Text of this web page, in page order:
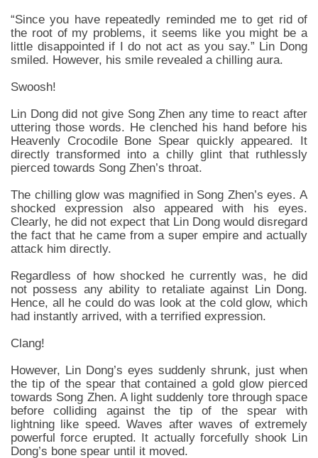
“Since you have repeatedly reminded me to get rid of
the root of my problems, it seems like you might be a
little disappointed if I do not act as you say.” Lin Dong
smiled. However, his smile revealed a chilling aura.
Swoosh!
Lin Dong did not give Song Zhen any time to react after
uttering those words. He clenched his hand before his
Heavenly Crocodile Bone Spear quickly appeared. It
directly transformed into a chilly glint that ruthlessly
pierced towards Song Zhen’s throat.
The chilling glow was magnified in Song Zhen’s eyes. A
shocked expression also appeared with his eyes.
Clearly, he did not expect that Lin Dong would disregard
the fact that he came from a super empire and actually
attack him directly.
Regardless of how shocked he currently was, he did
not possess any ability to retaliate against Lin Dong.
Hence, all he could do was look at the cold glow, which
had instantly arrived, with a terrified expression.
Clang!
However, Lin Dong’s eyes suddenly shrunk, just when
the tip of the spear that contained a gold glow pierced
towards Song Zhen. A light suddenly tore through space
before colliding against the tip of the spear with
lightning like speed. Waves after waves of extremely
powerful force erupted. It actually forcefully shook Lin
Dong’s bone spear until it moved.